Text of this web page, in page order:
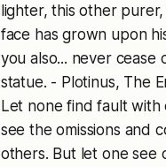
lighter, this other
face has grown upon
you also... never cease
statue. - Plotinus, The
Let none find fault with
see the omissions and
others. But let one see